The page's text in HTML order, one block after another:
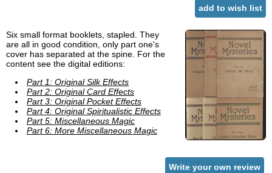
add to wish list
Six small format booklets, stapled. They
are all in good condition, only part one's
cover has separated at the spine. For the
content see the digital editions:
Part 1: Original Silk Effects
Part 2: Original Card Effects
Part 3: Original Pocket Effects
Part 4: Original Spiritualistic Effects
Part 5: Miscellaneous Magic
Part 6: More Miscellaneous Magic
Write your own review